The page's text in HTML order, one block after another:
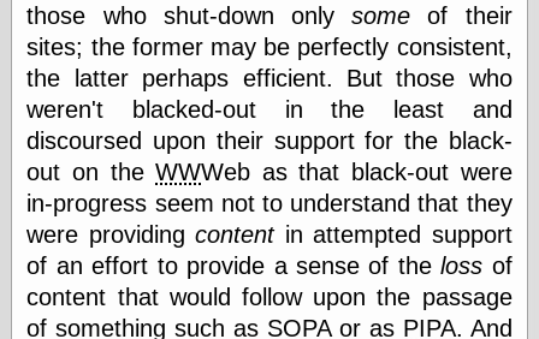
disturbing the
peace
earthquakes
economics
electronics
epistemology
ethics
ideology
information
technology
metaphysics
news
personal
philosophy
those who shut-down onlysome of their
sites; the former may be perfectly consistent,
the latter perhaps efficient. But those who
weren't blacked-out in the least and
discoursed upon their support for the black-
out on theWWWeb as that black-out were
in-progress seem not to understand that they
were providingcontentin attempted support
of an effort to provide a sense of theloss of
content that would follow upon the passage
of something such as SOPAor as PIPA. And